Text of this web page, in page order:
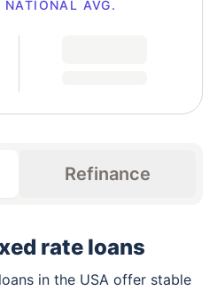
NATIONAL AVG.
Refinance
rate loans
in the USA offer stable